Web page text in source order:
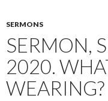
SERMONS
SERMON,
2020.
WEARING?